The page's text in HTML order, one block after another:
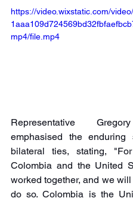
https://video.wixstatic.com/
mp4/file.mp4
Representative
emphasised the enduring
bilateral ties, stating,
Colombia and the United
worked together, and we
do so. Colombia is the